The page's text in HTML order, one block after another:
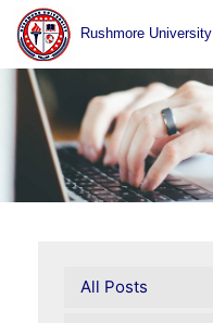
Rushmore University
All Posts